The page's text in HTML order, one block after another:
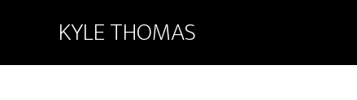
KYLE THOMAS